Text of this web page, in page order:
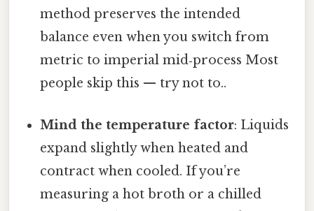
method preserves the intended
balance even when you switch from
metric to imperial mid‑process Most
people skip this — try not to..
Mind the temperature factor: Liquids
expand slightly when heated and
contract when cooled. If you’re
measuring a hot broth or a chilled